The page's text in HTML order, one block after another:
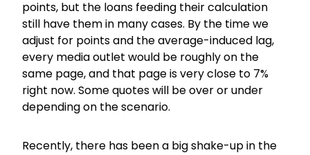
points, but the loans feeding their calculation
still have them in many cases. By the time we
adjust for points and the average-induced lag,
every media outlet would be roughly on the
same page, and that page is very close to 7%
right now. Some quotes will be over or under
depending on the scenario.
Recently, there has been a big shake-up in the